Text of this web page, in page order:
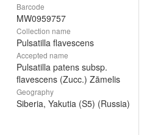
Barcode
MW0959757
Collection name
Pulsatilla flavescens
Accepted name
Pulsatilla patens subsp.
flavescens (Zucc.) Zāmelis
Geography
Siberia, Yakutia (S5) (Russia)